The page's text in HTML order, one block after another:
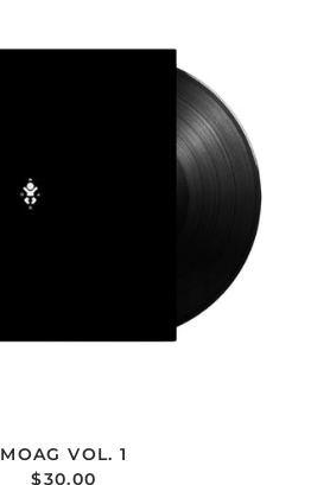
MOAG VOL. 1
$30.00